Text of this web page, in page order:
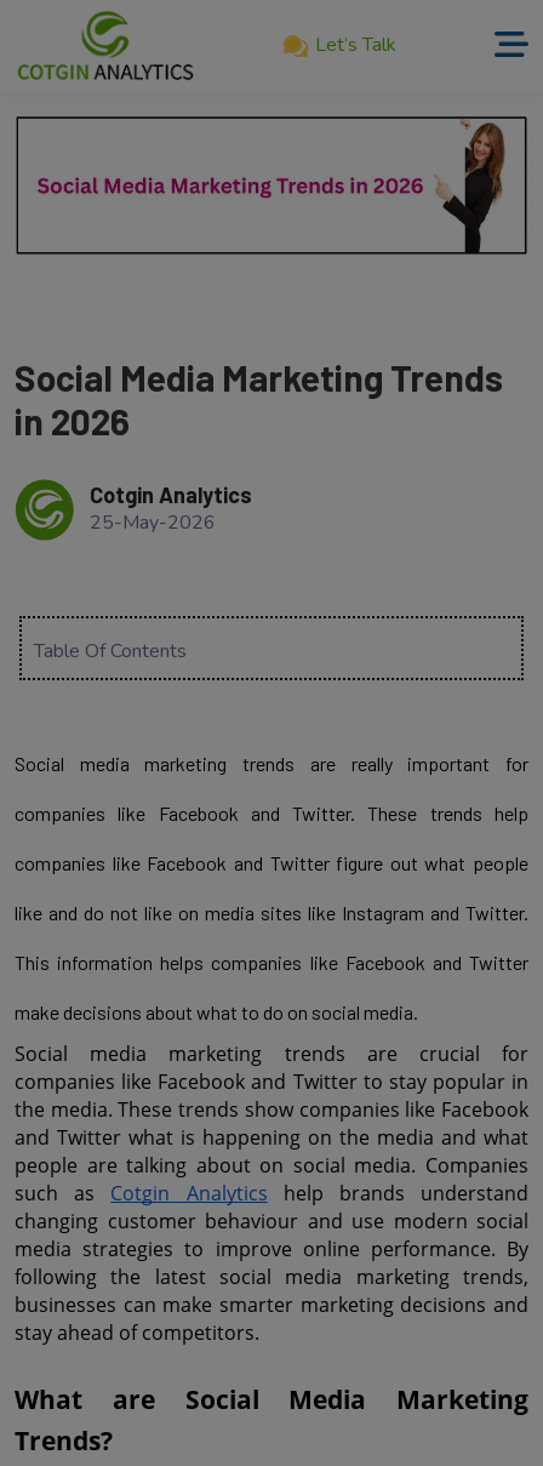
Let’s Talk
Home
About
Us
Services
Our
Work
Blog
Social Media Marketing Trends
in 2026
Cotgin Analytics
25-May-2026
Table Of Contents
Social media marketing trends are really important for
companies like Facebook and Twitter. These trends help
companies like Facebook and Twitter figure out what people
like and do not like on media sites like Instagram and Twitter.
This information helps companies like Facebook and Twitter
make decisions about what to do on social media.
Social media marketing trends are crucial for
companies like Facebook and Twitter to stay popular in
the media. These trends show companies like Facebook
and Twitter what is happening on the media and what
people are talking about on social media. Companies
such as Cotgin Analytics help brands understand
changing customer behaviour and use modern social
media strategies to improve online performance. By
following the latest social media marketing trends,
businesses can make smarter marketing decisions and
stay ahead of competitors.
What are Social Media Marketing
Trends?